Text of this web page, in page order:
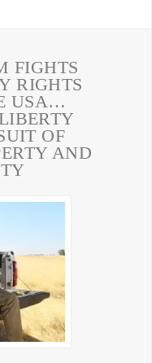
FIGHTS
RIGHTS
USA…
OF
AND